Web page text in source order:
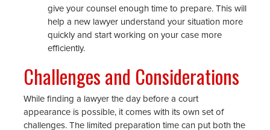
give your counsel enough time to prepare. This will
help a new lawyer understand your situation more
quickly and start working on your case more
efficiently.
Challenges and Considerations
While finding a lawyer the day before a court
appearance is possible, it comes with its own set of
challenges. The limited preparation time can put both the